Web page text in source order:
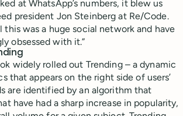
at WhatsApp’s numbers, it blew us
president Jon Steinberg at Re/Code.
this was a huge social network and have
obsessed with it.”
widely rolled out Trending – a dynamic
that appears on the right side of users’
are identified by an algorithm that
have had a sharp increase in popularity,